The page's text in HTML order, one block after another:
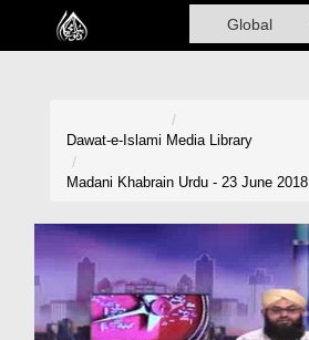
Home
Volunteer Portal
Rohani Ilaj
Dawat-e-Islami Media Library
Madani Khabrain Urdu - 23 June 2018